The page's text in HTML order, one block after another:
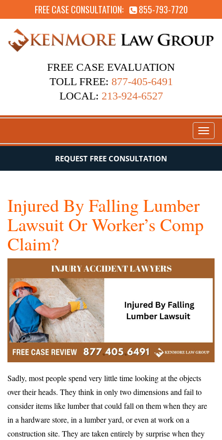
FREE CASE CONSULTATION: 855-793-7720
FREE CASE EVALUATION
TOLL FREE: 877-405-6491
LOCAL: 213-924-6527
Toggle
REQUEST FREE CONSULTATION
Injured By Falling Lumber
Lawsuit Or Worker’s Comp
Claim?
Sadly, most people spend very little time looking at the objects
over their heads. They think in only two dimensions and fail to
consider items like lumber that could fall on them when they are
in a hardware store, in a lumber yard, or even at work on a
construction site. They are taken entirely by surprise when they